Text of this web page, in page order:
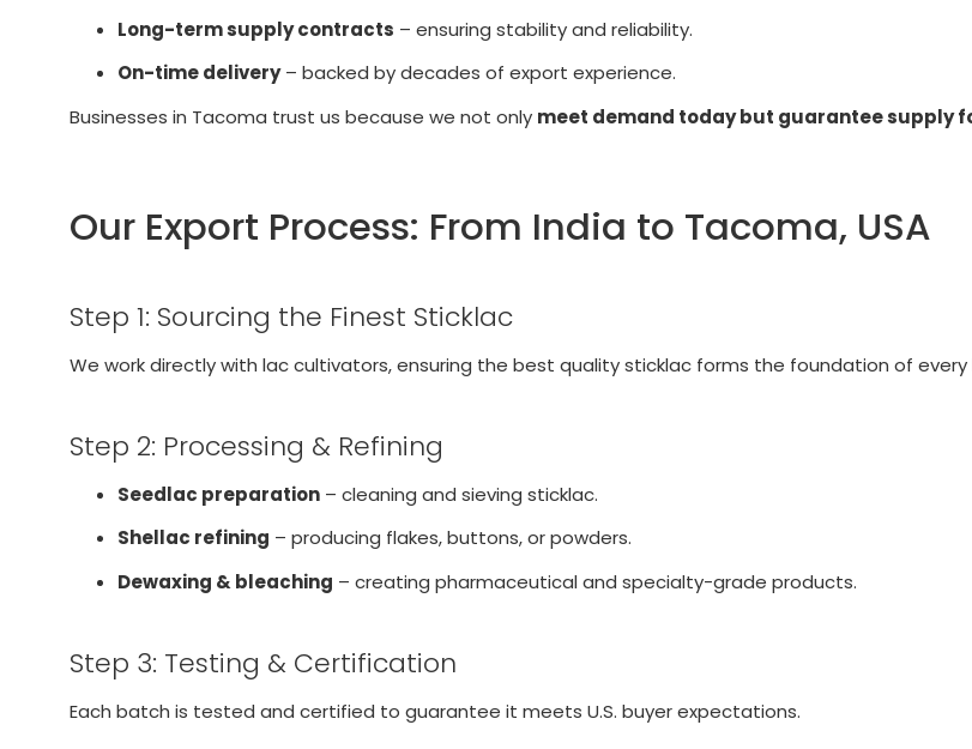
Long-term supply contracts – ensuring stability and reliability.
On-time delivery– backed by decades of export experience.
Businesses in Tacoma trust us because we not only meet demand today but guarantee supply
Our Export Process: From India to Tacoma, USA
Step 1: Sourcing the Finest Sticklac
We work directly with lac cultivators, ensuring the best quality sticklac forms the foundation of
Step 2: Processing & Refining
Seedlac preparation – cleaning and sieving sticklac.
Shellac refining – producing flakes, buttons, or powders.
Dewaxing & bleaching – creating pharmaceutical and specialty-grade products.
Step 3: Testing & Certification
Each batch is tested and certified to guarantee it meets U.S. buyer expectations.